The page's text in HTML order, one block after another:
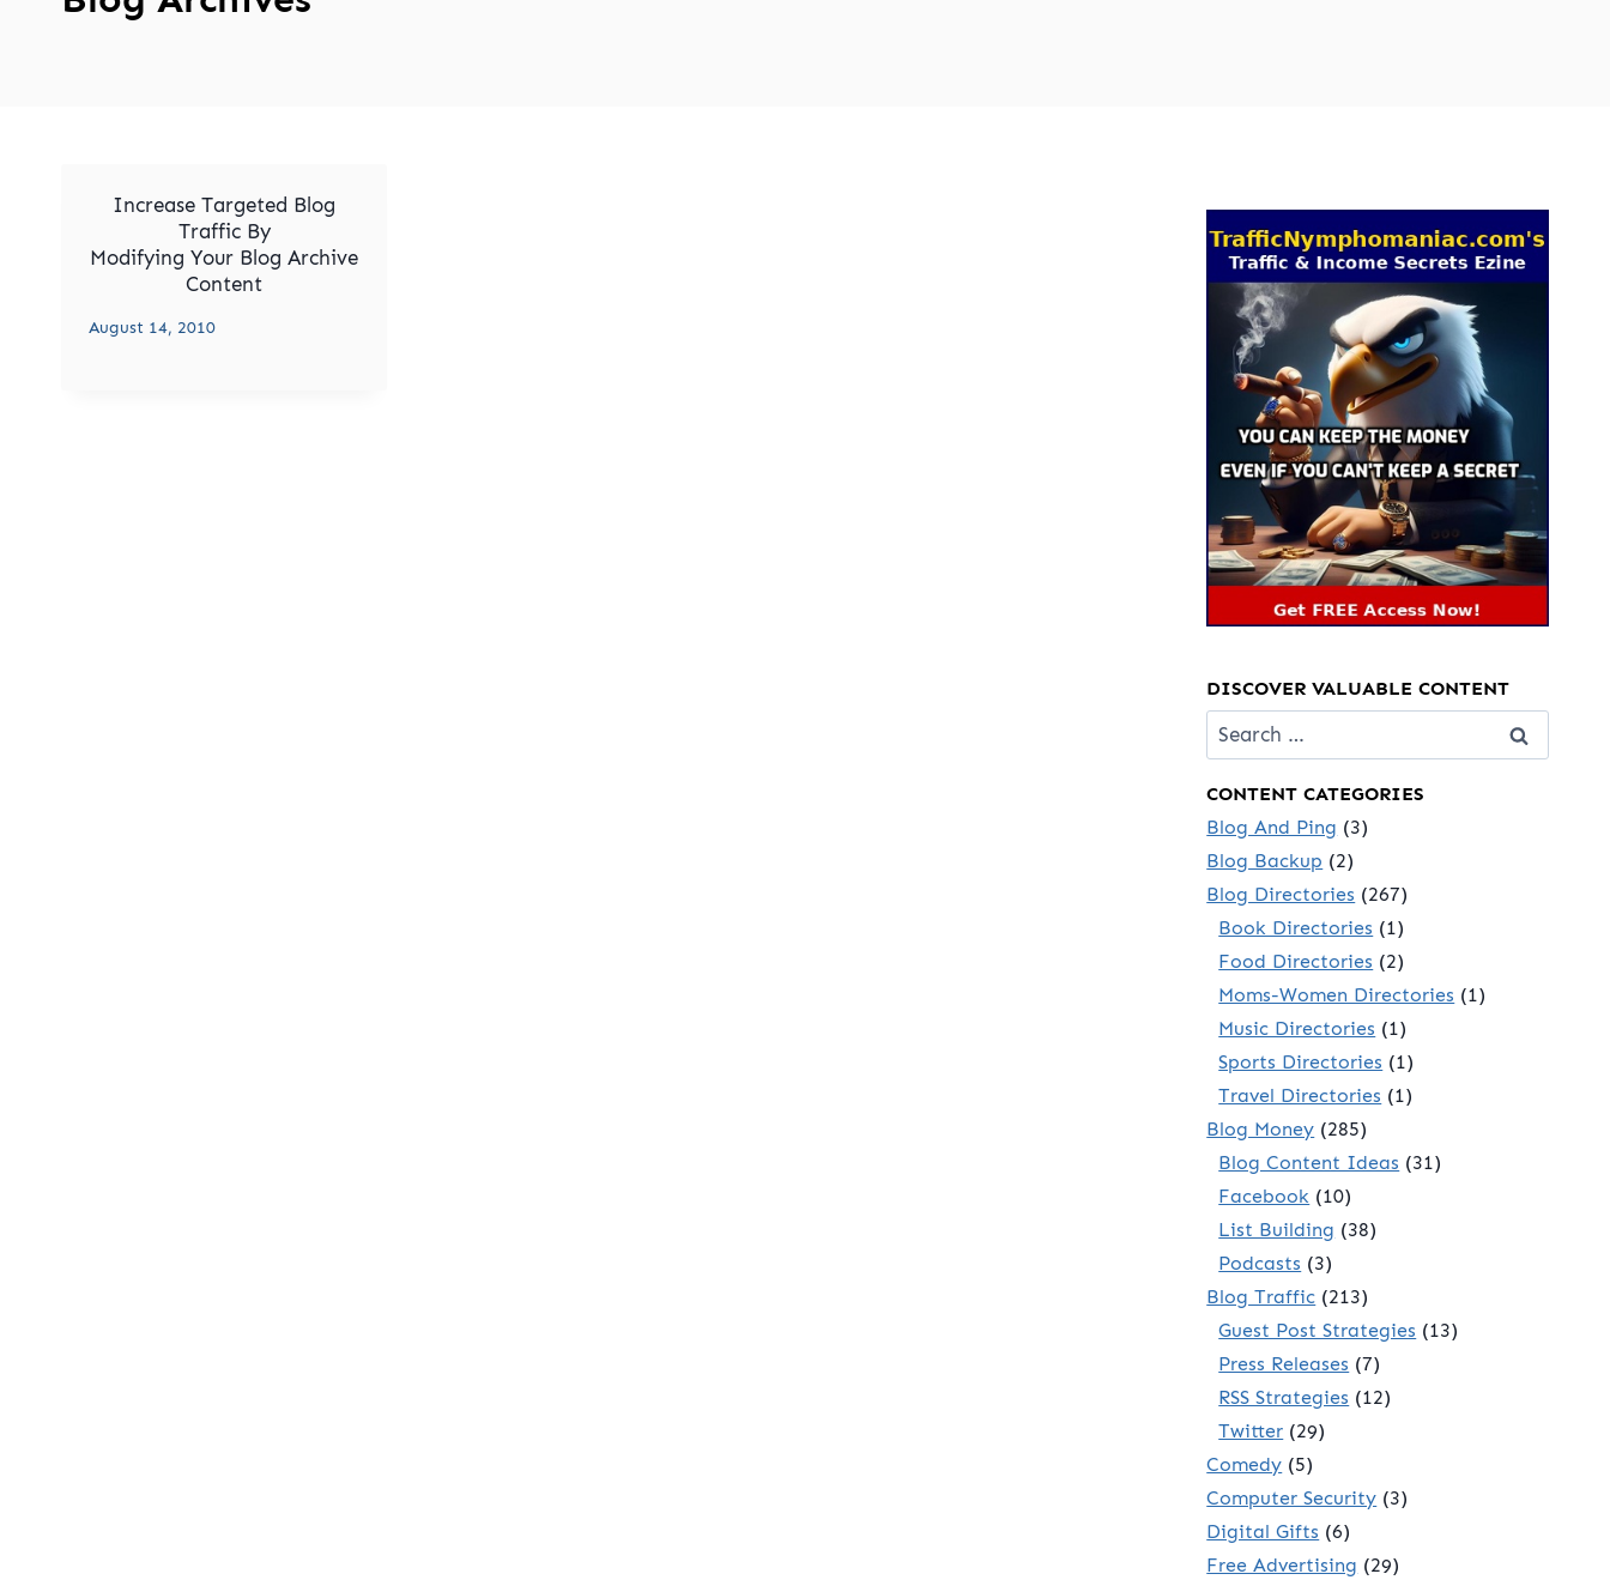
Increase Targeted Blog
Traffic By
Modifying Your Blog Archive
Content
August 14, 2010
DISCOVER VALUABLE CONTENT
Search
for:
CONTENT CATEGORIES
Blog And Ping (3)
Blog Backup (2)
Blog Directories (267)
Book Directories (1)
Food Directories (2)
Moms-Women Directories (1)
Music Directories (1)
Sports Directories (1)
Travel Directories (1)
Blog Money (285)
Blog Content Ideas (31)
Facebook (10)
List Building (38)
Podcasts (3)
Blog Traffic (213)
Guest Post Strategies (13)
Press Releases (7)
RSS Strategies (12)
Twitter (29)
Comedy (5)
Computer Security (3)
Digital Gifts (6)
Free Advertising (29)